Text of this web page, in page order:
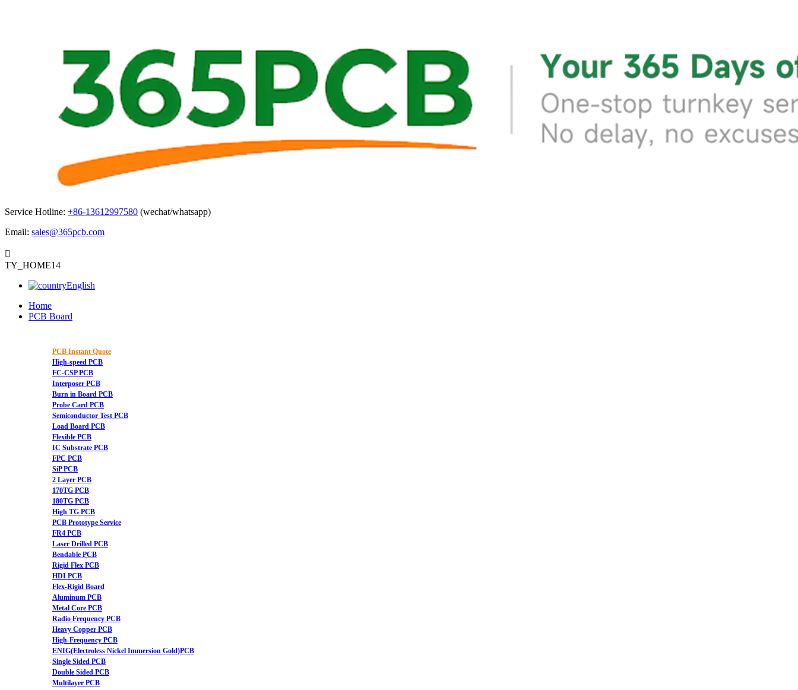
Service Hotline: +86-13612997580 (wechat/whatsapp)
Email: sales@365pcb.com

TY_HOME14
English
Home
PCB Board
PCB Instant Quote
High-speed PCB
FC-CSP PCB
Interposer PCB
Burn in Board PCB
Probe Card PCB
Semiconductor Test PCB
Load Board PCB
Flexible PCB
IC Substrate PCB
FPC PCB
SiP PCB
2 Layer PCB
170TG PCB
180TG PCB
High TG PCB
PCB Prototype Service
FR4 PCB
Laser Drilled PCB
Bendable PCB
Rigid Flex PCB
HDI PCB
Flex-Rigid Board
Aluminum PCB
Metal Core PCB
Radio Frequency PCB
Heavy Copper PCB
High-Frequency PCB
ENIG(Electroless Nickel Immersion Gold)PCB
Single Sided PCB
Double Sided PCB
Multilayer PCB